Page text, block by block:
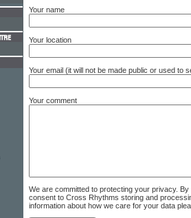
Your name
Your location
Your email (it will not be made public or used to
Your comment
We are committed to protecting your privacy.
consent to Cross Rhythms storing and
information about how we care for your data